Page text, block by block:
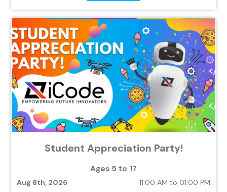
Student Appreciation Party!
Ages 5 to 17
Aug 8th, 2026
11:00 AM to 01:00 PM